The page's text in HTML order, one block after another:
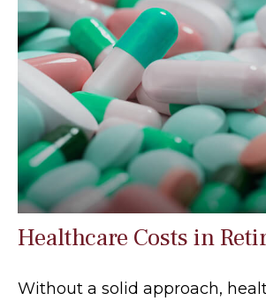
Healthcare Costs in
Without a solid approach,